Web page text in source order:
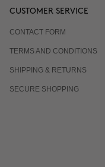
CUSTOMER SERVICE
CONTACT FORM
TERMS AND CONDITIONS
SHIPPING & RETURNS
SECURE SHOPPING